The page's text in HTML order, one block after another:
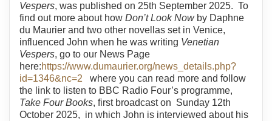
Vespers, was published on 25th September 2025. To
find out more about how Don’t Look Now by Daphne
du Maurier and two other novellas set in Venice,
influenced John when he was writing Venetian
Vespers, go to our News Page
here:https://www.dumaurier.org/news_details.php?
id=1346&nc=2 where you can read more and follow
the link to listen to BBC Radio Four’s programme,
Take Four Books, first broadcast on Sunday 12th
October 2025, in which John is interviewed about his